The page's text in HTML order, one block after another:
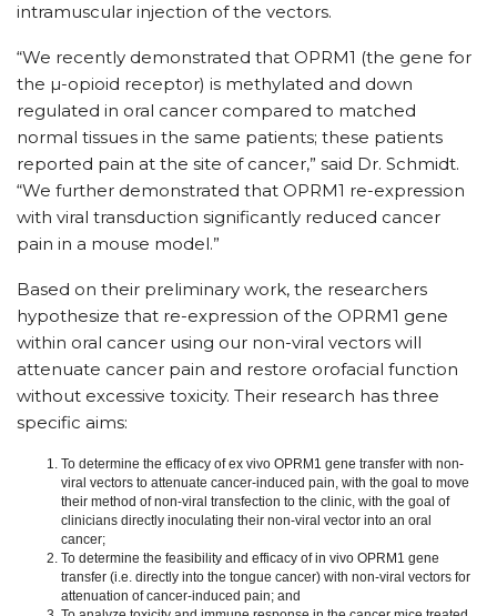
intramuscular injection of the vectors.
“We recently demonstrated that OPRM1 (the gene for
the µ-opioid receptor) is methylated and down
regulated in oral cancer compared to matched
normal tissues in the same patients; these patients
reported pain at the site of cancer,” said Dr. Schmidt.
“We further demonstrated that OPRM1 re-expression
with viral transduction significantly reduced cancer
pain in a mouse model.”
Based on their preliminary work, the researchers
hypothesize that re-expression of the OPRM1 gene
within oral cancer using our non-viral vectors will
attenuate cancer pain and restore orofacial function
without excessive toxicity. Their research has three
specific aims:
To determine the efficacy of ex vivo OPRM1 gene transfer with non-
viral vectors to attenuate cancer-induced pain, with the goal to move
their method of non-viral transfection to the clinic, with the goal of
clinicians directly inoculating their non-viral vector into an oral
cancer;
To determine the feasibility and efficacy of in vivo OPRM1 gene
transfer (i.e. directly into the tongue cancer) with non-viral vectors for
attenuation of cancer-induced pain; and